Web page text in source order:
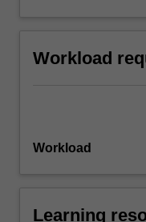
Workload
Workload
Learning